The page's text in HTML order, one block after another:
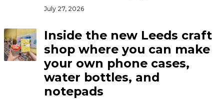
July 27, 2026
Inside the new Leeds craft
shop where you can make
your own phone cases,
water bottles, and
notepads